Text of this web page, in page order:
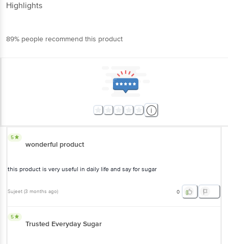
Highlights
89% people recommend this product
5
wonderful product
this product is very useful in daily life and say for sugar
Sujeet (3 months ago) 0
5
Trusted Everyday Sugar